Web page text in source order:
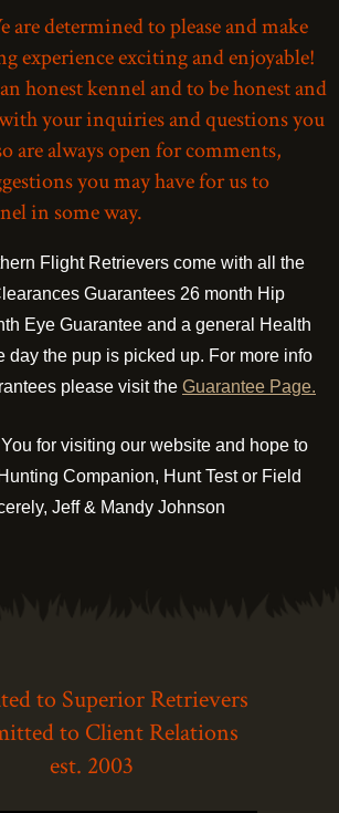
are determined to please and make
experience exciting and enjoyable!
honest kennel and to be honest and
your inquiries and questions you
are always open for comments,
you may have for us to
in some way.
Flight Retrievers come with all the
Guarantees 26 month Hip
Eye Guarantee and a general Health
day the pup is picked up. For more info
please visit the Guarantee Page.
for visiting our website and hope to
Companion, Hunt Test or Field
Jeff & Mandy Johnson
to Superior Retrievers
to Client Relations
est. 2003